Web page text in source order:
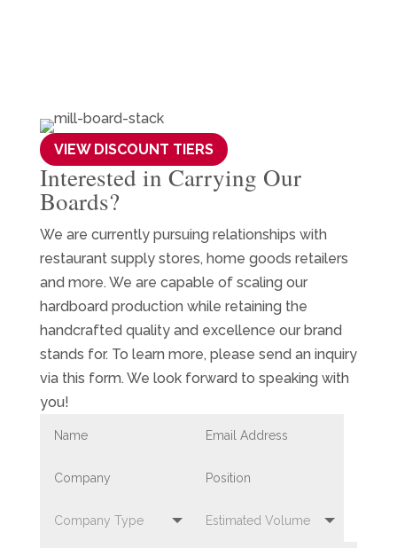
VIEW DISCOUNT TIERS
Interested in Carrying Our
Boards?
We are currently pursuing relationships with
restaurant supply stores, home goods retailers
and more. We are capable of scaling our
hardboard production while retaining the
handcrafted quality and excellence our brand
stands for. To learn more, please send an inquiry
via this form. We look forward to speaking with
you!